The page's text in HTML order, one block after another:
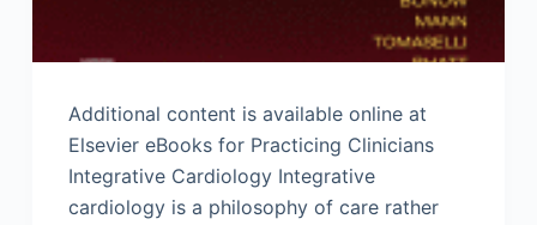
Additional content is available online at
Elsevier eBooks for Practicing Clinicians
Integrative Cardiology Integrative
cardiology is a philosophy of care rather